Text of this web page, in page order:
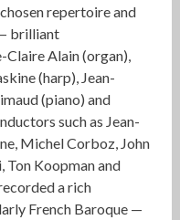
repertoire and
brilliant
Alain (organ),
(harp), Jean-
(piano) and
such as Jean-
Michel Corboz, John
Koopman and
a rich
French Baroque —